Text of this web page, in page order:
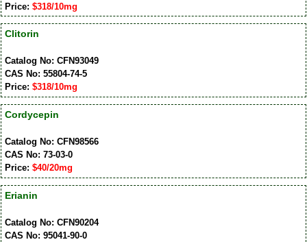
Price: $318/10mg
Clitorin
Catalog No: CFN93049
CAS No: 55804-74-5
Price: $318/10mg
Cordycepin
Catalog No: CFN98566
CAS No: 73-03-0
Price: $40/20mg
Erianin
Catalog No: CFN90204
CAS No: 95041-90-0